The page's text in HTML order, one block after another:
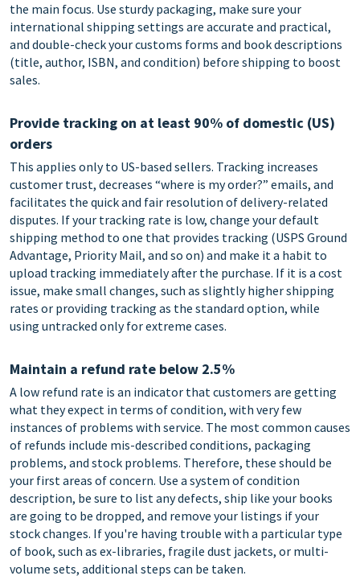
the main focus. Use sturdy packaging, make sure your
international shipping settings are accurate and practical,
and double-check your customs forms and book descriptions
(title, author, ISBN, and condition) before shipping to boost
sales.
Provide tracking on at least 90% of domestic (US)
orders
This applies only to US-based sellers. Tracking increases
customer trust, decreases “where is my order?” emails, and
facilitates the quick and fair resolution of delivery-related
disputes. If your tracking rate is low, change your default
shipping method to one that provides tracking (USPS Ground
Advantage, Priority Mail, and so on) and make it a habit to
upload tracking immediately after the purchase. If it is a cost
issue, make small changes, such as slightly higher shipping
rates or providing tracking as the standard option, while
using untracked only for extreme cases.
Maintain a refund rate below 2.5%
A low refund rate is an indicator that customers are getting
what they expect in terms of condition, with very few
instances of problems with service. The most common causes
of refunds include mis-described conditions, packaging
problems, and stock problems. Therefore, these should be
your first areas of concern. Use a system of condition
description, be sure to list any defects, ship like your books
are going to be dropped, and remove your listings if your
stock changes. If you're having trouble with a particular type
of book, such as ex-libraries, fragile dust jackets, or multi-
volume sets, additional steps can be taken.